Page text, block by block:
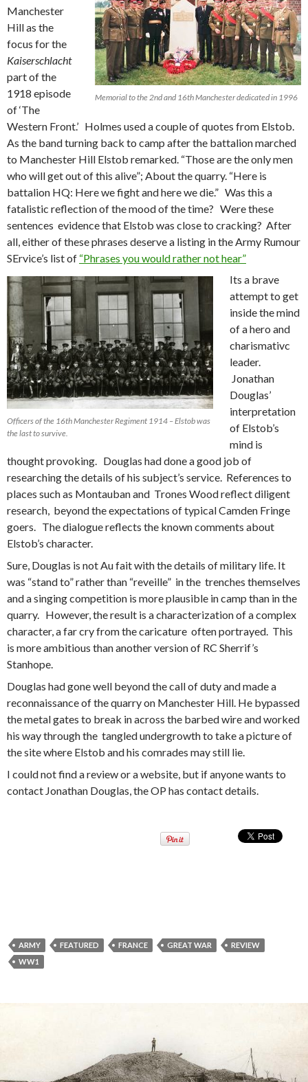
Memorial to the 2nd and 16th Manchester dedicated in 1996
Manchester
Hill as the
focus for the
Kaiserschlacht
part of the
1918 episode
of ‘The
Western Front.’ Holmes used a couple of quotes from Elstob.
As the band turning back to camp after the battalion marched
to Manchester Hill Elstob remarked. “Those are the only men
who will get out of this alive”; About the quarry. “Here is
battalion HQ: Here we fight and here we die.” Was this a
fatalistic reflection of the mood of the time? Were these
sentences evidence that Elstob was close to cracking? After
all, either of these phrases deserve a listing in the Army Rumour
SErvice’s list of “Phrases you would rather not hear”
Officers of the 16th Manchester Regiment 1914 – Elstob was
the last to survive.
Its a brave
attempt to get
inside the mind
of a hero and
charismativc
leader.
Jonathan
Douglas’
interpretation
of Elstob’s
mind is
thought provoking. Douglas had done a good job of
researching the details of his subject’s service. References to
places such as Montauban and Trones Wood reflect diligent
research, beyond the expectations of typical Camden Fringe
goers. The dialogue reflects the known comments about
Elstob’s character.
Sure, Douglas is not Au fait with the details of military life. It
was “stand to” rather than “reveille” in the trenches themselves
and a singing competition is more plausible in camp than in the
quarry. However, the result is a characterization of a complex
character, a far cry from the caricature often portrayed. This
is more ambitious than another version of RC Sherrif’s
Stanhope.
Douglas had gone well beyond the call of duty and made a
reconnaissance of the quarry on Manchester Hill. He bypassed
the metal gates to break in across the barbed wire and worked
his way through the tangled undergrowth to take a picture of
the site where Elstob and his comrades may still lie.
I could not find a review or a website, but if anyone wants to
contact Jonathan Douglas, the OP has contact details.
ARMY FEATURED FRANCE GREAT WAR
REVIEW
WW1